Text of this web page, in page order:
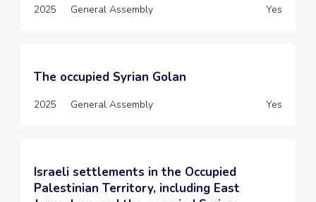
2025 General Assembly Yes
The occupied Syrian Golan
2025 General Assembly Yes
Israeli settlements in the Occupied
Palestinian Territory, including East